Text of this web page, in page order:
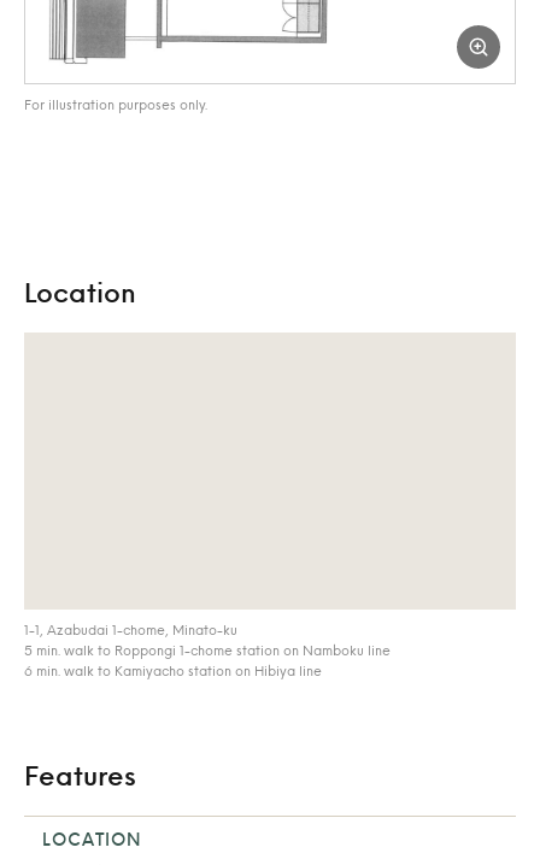
For illustration purposes only.
Location
1-1, Azabudai 1-chome, Minato-ku
5 min. walk to Roppongi 1-chome station on Namboku line
6 min. walk to Kamiyacho station on Hibiya line
Features
LOCATION